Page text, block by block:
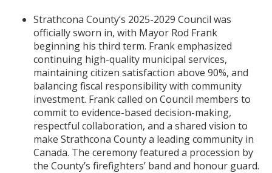
Strathcona County’s 2025-2029 Council was
officially sworn in, with Mayor Rod Frank
beginning his third term. Frank emphasized
continuing high-quality municipal services,
maintaining citizen satisfaction above 90%, and
balancing fiscal responsibility with community
investment. Frank called on Council members to
commit to evidence-based decision-making,
respectful collaboration, and a shared vision to
make Strathcona County a leading community in
Canada. The ceremony featured a procession by
the County’s firefighters’ band and honour guard.